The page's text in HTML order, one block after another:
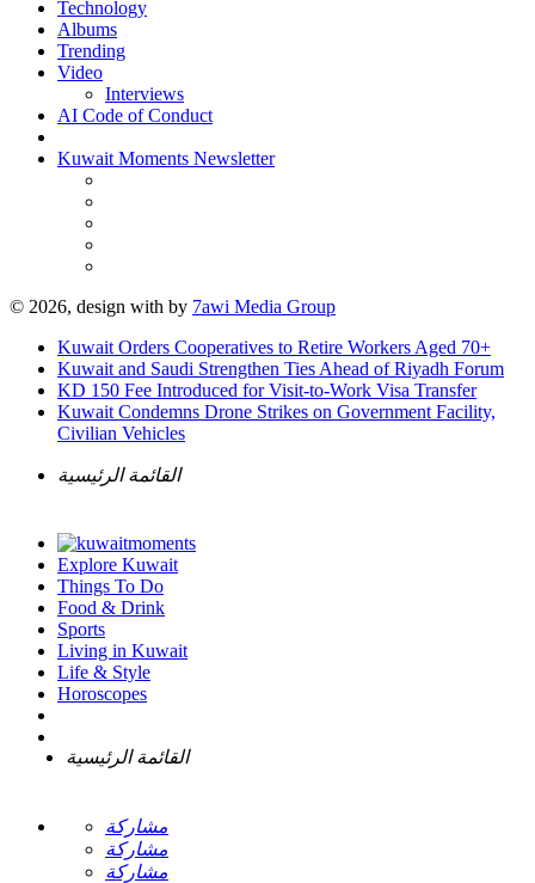
Technology
Albums
Trending
Video
Interviews
AI Code of Conduct
Kuwait Moments Newsletter
© 2026, design with by 7awi Media Group
Kuwait Orders Cooperatives to Retire Workers Aged 70+
Kuwait and Saudi Strengthen Ties Ahead of Riyadh Forum
KD 150 Fee Introduced for Visit-to-Work Visa Transfer
Kuwait Condemns Drone Strikes on Government Facility,
Civilian Vehicles
القائمة الرئيسية
Explore Kuwait
Things To Do
Food & Drink
Sports
Living in Kuwait
Life & Style
Horoscopes
القائمة الرئيسية
مشاركة
مشاركة
مشاركة